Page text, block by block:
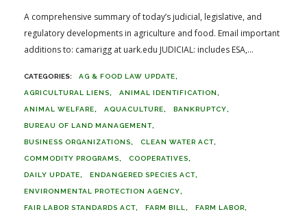
A comprehensive summary of today’s judicial, legislative, and
regulatory developments in agriculture and food. Email important
additions to: camarigg at uark.edu JUDICIAL: includes ESA,...
AG & FOOD LAW UPDATE
AGRICULTURAL LIENS ANIMAL IDENTIFICATION
ANIMAL WELFARE AQUACULTURE BANKRUPTCY
BUREAU OF LAND MANAGEMENT
BUSINESS ORGANIZATIONS CLEAN WATER ACT
COMMODITY PROGRAMS COOPERATIVES
DAILY UPDATE ENDANGERED SPECIES ACT
ENVIRONMENTAL PROTECTION AGENCY
FAIR LABOR STANDARDS ACT FARM BILL FARM LABOR